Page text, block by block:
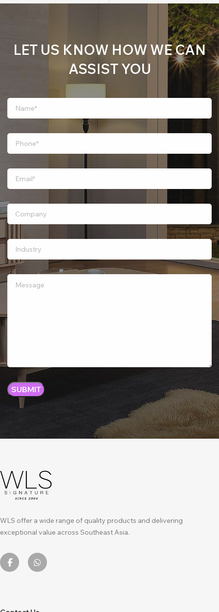
LET US KNOW HOW WE CAN
ASSIST YOU
WLS offer a wide range of quality products and delivering
exceptional value across Southeast Asia.